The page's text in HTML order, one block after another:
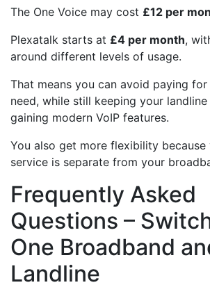
The One Voice may cost £12 per
Plexatalk starts at £4 per month,
around different levels of usage.
That means you can avoid paying
need, while still keeping your landline
gaining modern VoIP features.
You also get more flexibility because
service is separate from your
Frequently Asked
Questions –
One Broadband
Landline